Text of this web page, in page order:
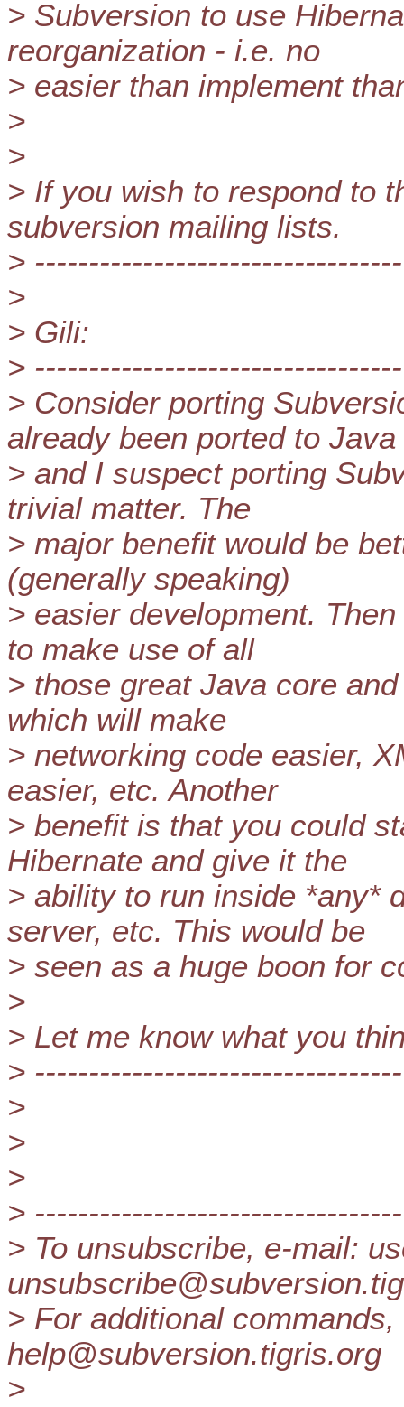
> Subversion to use
reorganization - i.e. no
> easier than implement
>
>
> If you wish to respond to
subversion mailing lists.
> ----------------------------------
>
> Gili:
> ----------------------------------
> Consider porting
already been ported to Java
> and I suspect porting
trivial matter. The
> major benefit would be
(generally speaking)
> easier development.
to make use of all
> those great Java core
which will make
> networking code easier,
easier, etc. Another
> benefit is that you could
Hibernate and give it the
> ability to run inside *any*
server, etc. This would be
> seen as a huge boon for
>
> Let me know what you
> ----------------------------------
>
>
>
>
> To unsubscribe, e-mail:
unsubscribe@subversion.
> For additional
help@subversion.tigris.org
>